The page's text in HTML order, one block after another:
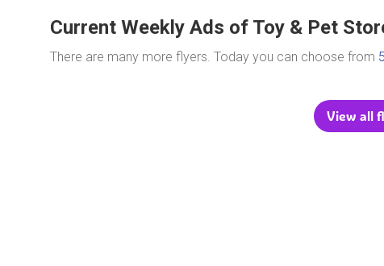
Current Weekly Ads of Toy & Pet
There are many more flyers. Today you can choose from
View all